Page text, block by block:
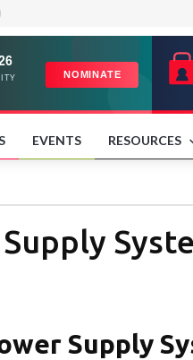
EVENTS RESOURCES
Supply